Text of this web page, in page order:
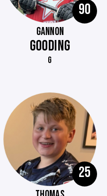
90
GANNON
GOODING
G
25